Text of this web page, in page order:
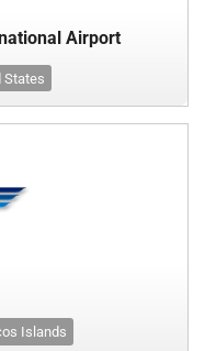
Airport
States
Islands